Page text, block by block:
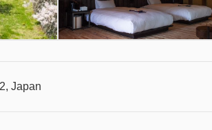
Japan